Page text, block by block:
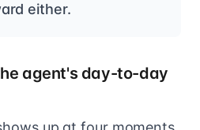
either.
agent's day-to-day